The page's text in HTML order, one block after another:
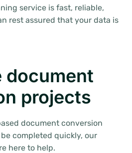
service is fast, reliable,
rest assured that your data is
document
projects
document conversion
completed quickly, our
here to help.